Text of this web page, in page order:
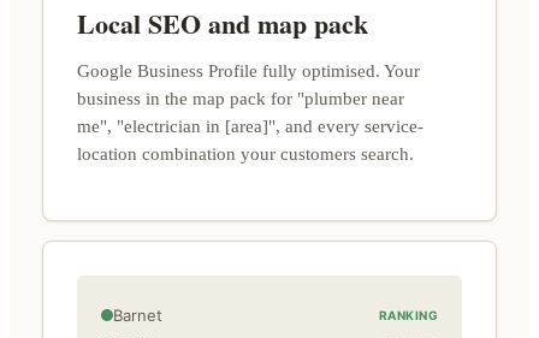
Local SEO and map pack
Google Business Profile fully optimised. Your
business in the map pack for "plumber near
me", "electrician in [area]", and every service-
location combination your customers search.
Barnet RANKING